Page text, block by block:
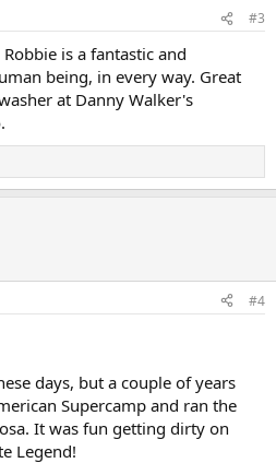
#3
is a fantastic and
being, in every way. Great
at Danny Walker's
#4
days, but a couple of years
Supercamp and ran the
It was fun getting dirty on
Legend!